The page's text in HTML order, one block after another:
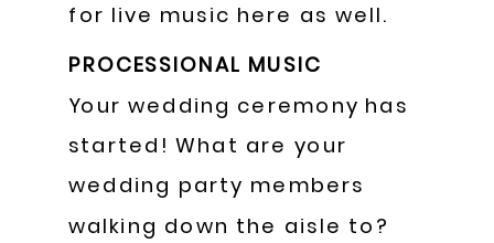
for live music here as well.
PROCESSIONAL MUSIC
Your wedding ceremony has
started! What are your
wedding party members
walking down the aisle to?